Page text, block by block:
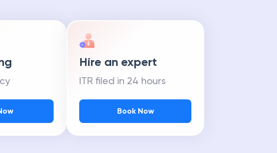
Hire an expert
ITR filed in 24 hours
Book Now